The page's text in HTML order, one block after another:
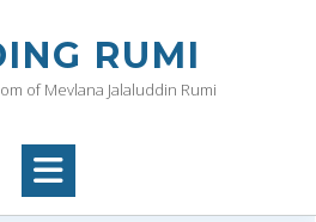
RUMI
of Mevlana Jalaluddin Rumi